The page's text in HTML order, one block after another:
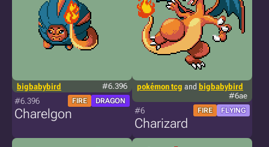
bigbabybird #6.396
#6.396 FIRE DRAGON
Charelgon
pokémon tcg and bigbabybird
#6ae
#6 FIRE FLYING
Charizard